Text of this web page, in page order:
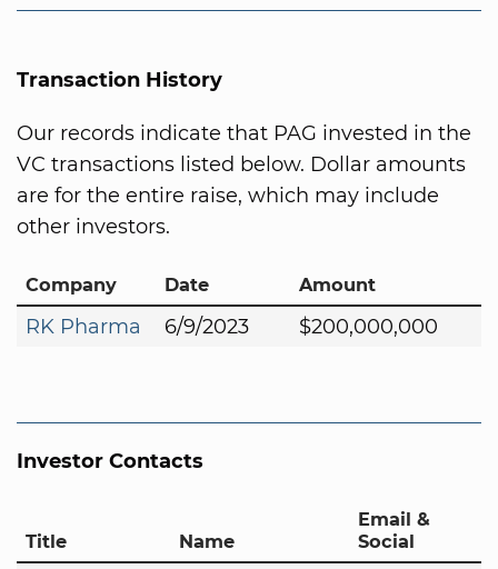
Transaction History
Our records indicate that PAG invested in the
VC transactions listed below. Dollar amounts
are for the entire raise, which may include
other investors.
Company Date Amount
RK Pharma 6/9/2023 $200,000,000
Investor Contacts
Title Name
Email &
Social